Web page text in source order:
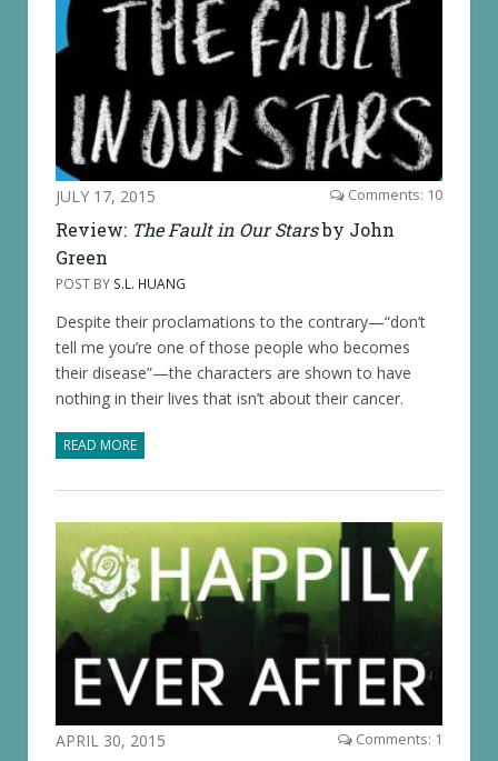
JULY 17, 2015 Comments: 10
Review: The Fault in Our Starsby John
Green
POST BY S.L. HUANG
Despite their proclamations to the contrary—“don’t
tell me you’re one of those people who becomes
their disease”—the characters are shown to have
nothing in their lives that isn’t about their cancer.
READ MORE
APRIL 30, 2015 Comments: 1